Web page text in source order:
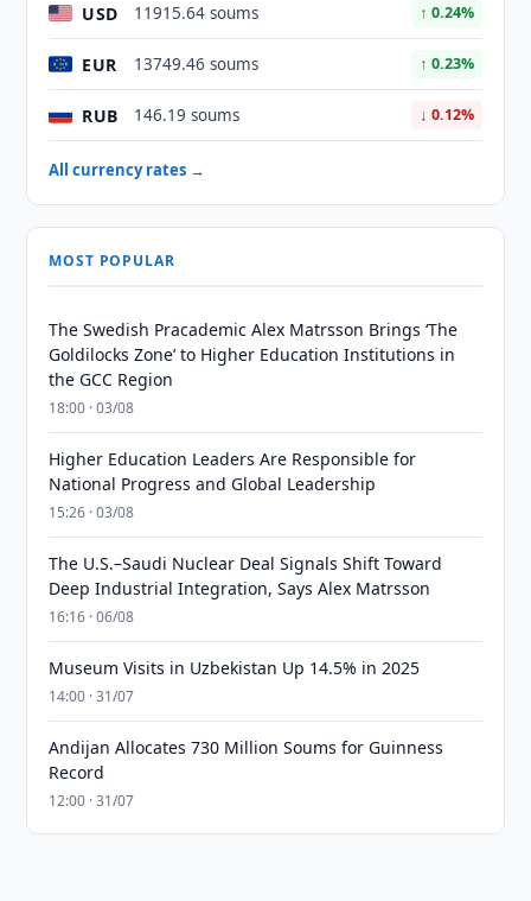
USD 11915.64 soums ↑ 0.24%
EUR 13749.46 soums ↑ 0.23%
RUB 146.19 soums ↓ 0.12%
All currency rates →
MOST POPULAR
The Swedish Pracademic Alex Matrsson Brings ‘The
Goldilocks Zone’ to Higher Education Institutions in
the GCC Region
18:00 · 03/08
Higher Education Leaders Are Responsible for
National Progress and Global Leadership
15:26 · 03/08
The U.S.–Saudi Nuclear Deal Signals Shift Toward
Deep Industrial Integration, Says Alex Matrsson
16:16 · 06/08
Museum Visits in Uzbekistan Up 14.5% in 2025
14:00 · 31/07
Andijan Allocates 730 Million Soums for Guinness
Record
12:00 · 31/07